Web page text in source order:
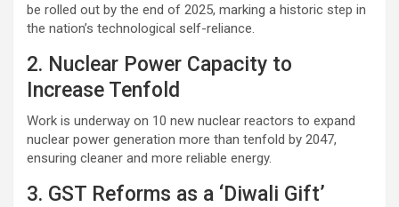
be rolled out by the end of 2025, marking a historic step in
the nation’s technological self-reliance.
2. Nuclear Power Capacity to
Increase Tenfold
Work is underway on 10 new nuclear reactors to expand
nuclear power generation more than tenfold by 2047,
ensuring cleaner and more reliable energy.
3. GST Reforms as a ‘Diwali Gift’